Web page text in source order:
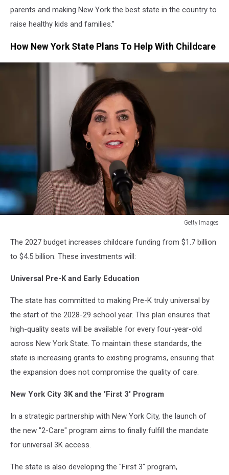
parents and making New York the best state in the country to
raise healthy kids and families.”
How New York State Plans To Help With Childcare
Getty Images
ImagesThe 2027 budget increases childcare funding from $1.7 billion
to $4.5 billion. These investments will:
Universal Pre-K and Early Education
The state has committed to making Pre-K truly universal by
the start of the 2028-29 school year. This plan ensures that
high-quality seats will be available for every four-year-old
across New York State. To maintain these standards, the
state is increasing grants to existing programs, ensuring that
the expansion does not compromise the quality of care.
New York City 3K and the 'First 3' Program
In a strategic partnership with New York City, the launch of
the new "2-Care" program aims to finally fulfill the mandate
for universal 3K access.
The state is also developing the "First 3" program,